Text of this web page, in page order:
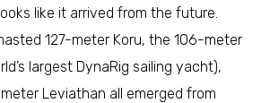
like it arrived from the future.
127-meter Koru, the 106-meter
largest DynaRig sailing yacht),
Leviathan all emerged from